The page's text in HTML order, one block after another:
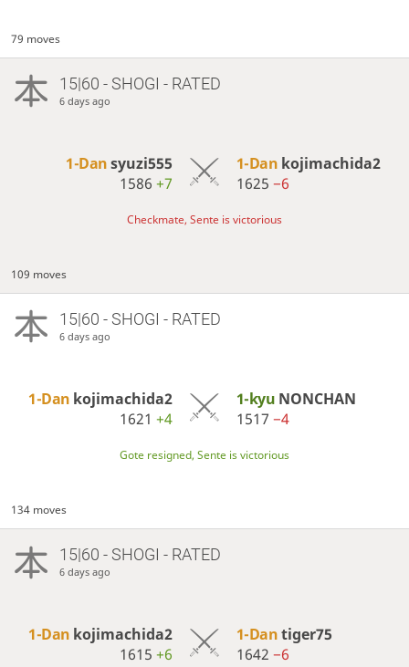
79 moves
15|60 - SHOGI - RATED
6 days ago
1-Dansyuzi555
1586+7
1-Dan kojimachida2
1625 −6
Checkmate, Sente is victorious
109 moves
15|60 - SHOGI - RATED
6 days ago
1-Dan kojimachida2
1621+4
1-kyu NONCHAN
1517 −4
Gote resigned, Sente is victorious
134 moves
15|60 - SHOGI - RATED
6 days ago
1-Dan kojimachida2
1615+6
1-Dantiger75
1642 −6